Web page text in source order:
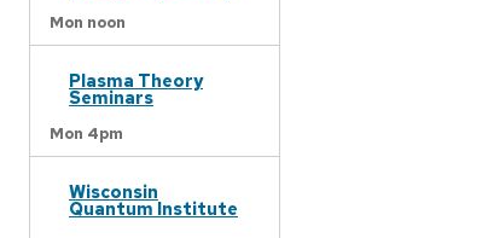
Mon noon
Plasma Theory
Seminars
Mon 4pm
Wisconsin
Quantum Institute